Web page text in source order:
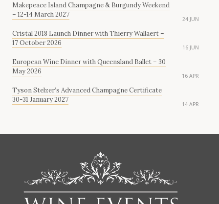
Makepeace Island Champagne & Burgundy Weekend
– 12-14 March 2027
24 JUN
Cristal 2018 Launch Dinner with Thierry Wallaert –
17 October 2026
16 JUN
European Wine Dinner with Queensland Ballet – 30
May 2026
16 APR
Tyson Stelzer’s Advanced Champagne Certificate
30-31 January 2027
14 APR